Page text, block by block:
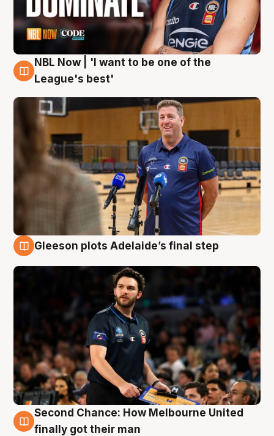
8 Aug
NBL Now | 'I want to be one of the
League's best'
Gleeson plots Adelaide’s final step
8 Aug
Second Chance: How Melbourne United
finally got their man